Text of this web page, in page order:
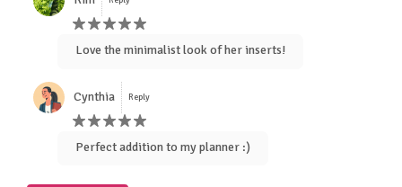
Love the minimalist look of her inserts!
Cynthia Reply
Perfect addition to my planner :)